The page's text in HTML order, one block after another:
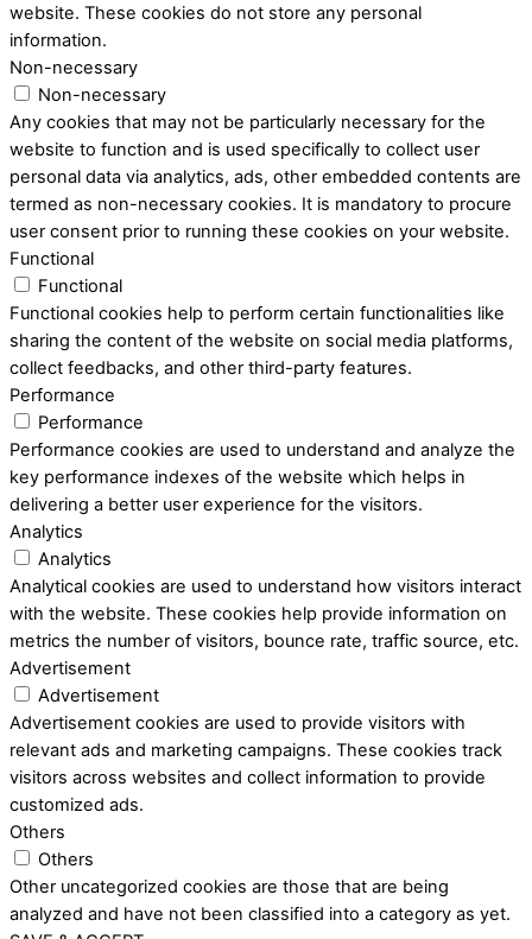
website. These cookies do not store any personal
information.
Non-necessary
Non-necessary
Any cookies that may not be particularly necessary for the
website to function and is used specifically to collect user
personal data via analytics, ads, other embedded contents are
termed as non-necessary cookies. It is mandatory to procure
user consent prior to running these cookies on your website.
Functional
Functional
Functional cookies help to perform certain functionalities like
sharing the content of the website on social media platforms,
collect feedbacks, and other third-party features.
Performance
Performance
Performance cookies are used to understand and analyze the
key performance indexes of the website which helps in
delivering a better user experience for the visitors.
Analytics
Analytics
Analytical cookies are used to understand how visitors interact
with the website. These cookies help provide information on
metrics the number of visitors, bounce rate, traffic source, etc.
Advertisement
Advertisement
Advertisement cookies are used to provide visitors with
relevant ads and marketing campaigns. These cookies track
visitors across websites and collect information to provide
customized ads.
Others
Others
Other uncategorized cookies are those that are being
analyzed and have not been classified into a category as yet.